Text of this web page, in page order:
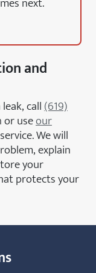
and
call(619)
or useour
We will
explain
your
protects your